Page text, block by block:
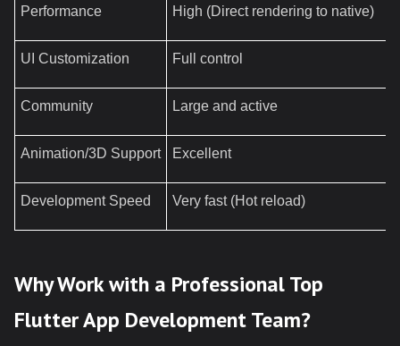
Performance High (Direct rendering to native)
UI Customization Full control
Community Large and active
Animation/3D Support Excellent
Development Speed Very fast (Hot reload)
Why Work with a Professional Top
Flutter App Development Team?